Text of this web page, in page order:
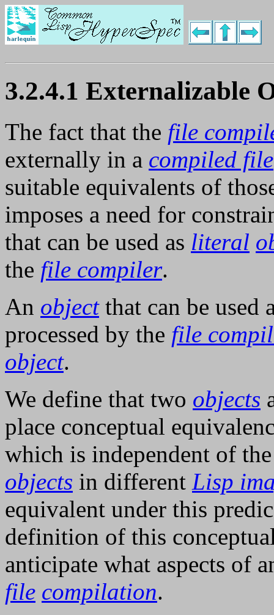
3.2.4.1 Externalizable
The fact that the file
externally in a compiled file
suitable equivalents of
imposes a need for
that can be used as literal
the file compiler.
An objectthat can be used
processed by the file
object.
We define that two objects
place conceptual
which is independent of
objects in different Lisp
equivalent under this
definition of this
anticipate what aspects of
file compilation.